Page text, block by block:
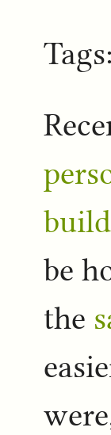
Tags:
be
the